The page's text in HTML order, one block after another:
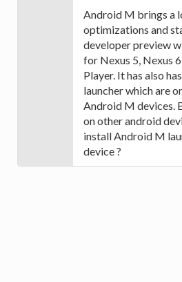
Android M brings a
optimizations and
developer preview
for Nexus 5, Nexus
Player. It has also
launcher which are
Android M devices.
on other android
install Android M
device ?